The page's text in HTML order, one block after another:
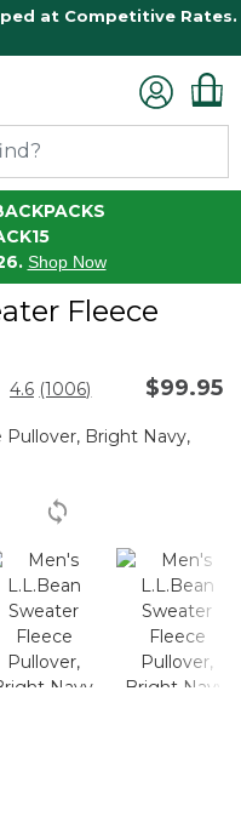
at Competitive Rates.
Shop Now
Fleece
Rating
4.6 Read
Reviews.
link.
(1006) $99.95